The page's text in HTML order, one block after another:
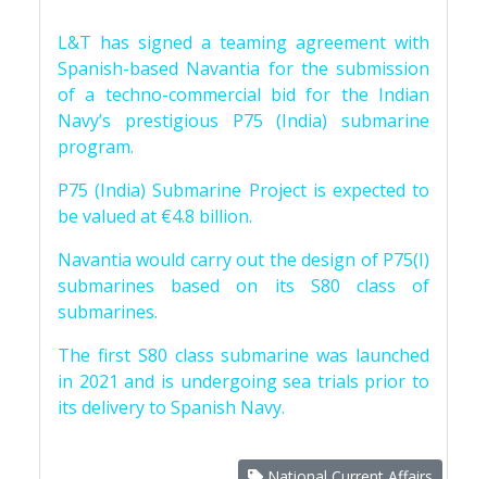
L&T has signed a teaming agreement with
Spanish-based Navantia for the submission
of a techno-commercial bid for the Indian
Navy’s prestigious P75 (India) submarine
program.
P75 (India) Submarine Project is expected to
be valued at €4.8 billion.
Navantia would carry out the design of P75(I)
submarines based on its S80 class of
submarines.
The first S80 class submarine was launched
in 2021 and is undergoing sea trials prior to
its delivery to Spanish Navy.